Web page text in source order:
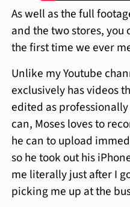
As well as the full
and the two stores, you
the first time we ever
Unlike my Youtube
exclusively has videos
edited as professionally
can, Moses loves to
he can to upload
so he took out his
me literally just after I
picking me up at the